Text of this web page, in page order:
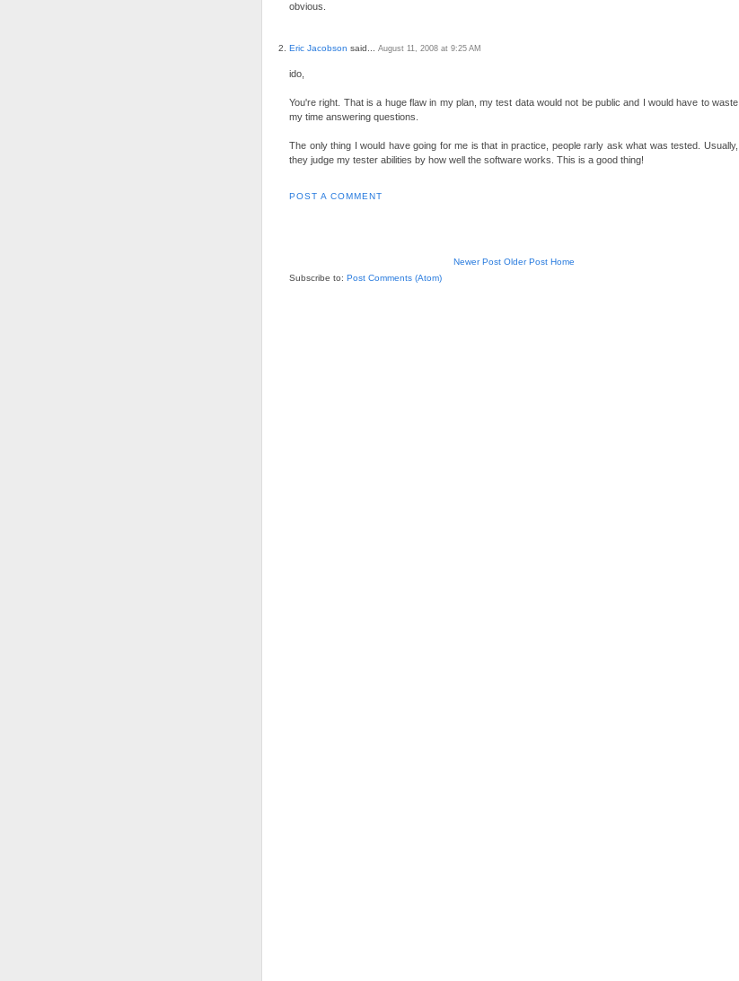
obvious.
Eric Jacobson said... August 11, 2008 at 9:25 AM
ido,
You're right. That is a huge flaw in my plan, my test data would not be public and I would have to waste
my time answering questions.
The only thing I would have going for me is that in practice, people rarly ask what was tested. Usually,
they judge my tester abilities by how well the software works. This is a good thing!
POST A COMMENT
Newer Post Older Post Home
Subscribe to: Post Comments (Atom)